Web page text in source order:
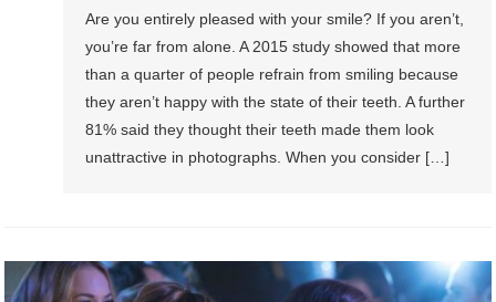
Are you entirely pleased with your smile? If you aren’t,
you’re far from alone. A 2015 study showed that more
than a quarter of people refrain from smiling because
they aren’t happy with the state of their teeth. A further
81% said they thought their teeth made them look
unattractive in photographs. When you consider […]